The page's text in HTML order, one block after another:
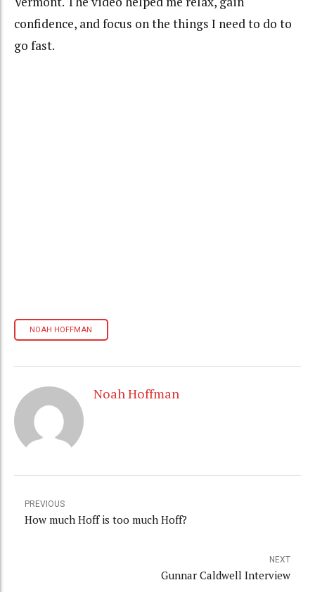
confidence, and focus on the things I need to do to
go fast.
NOAH HOFFMAN
Noah Hoffman
PREVIOUS
How much Hoff is too much Hoff?
NEXT
Gunnar Caldwell Interview